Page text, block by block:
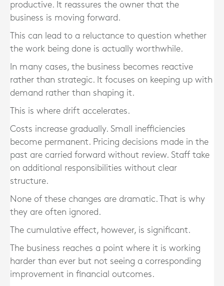
productive. It reassures the owner that the
business is moving forward.
This can lead to a reluctance to question whether
the work being done is actually worthwhile.
In many cases, the business becomes reactive
rather than strategic. It focuses on keeping up with
demand rather than shaping it.
This is where drift accelerates.
Costs increase gradually. Small inefficiencies
become permanent. Pricing decisions made in the
past are carried forward without review. Staff take
on additional responsibilities without clear
structure.
None of these changes are dramatic. That is why
they are often ignored.
The cumulative effect, however, is significant.
The business reaches a point where it is working
harder than ever but not seeing a corresponding
improvement in financial outcomes.